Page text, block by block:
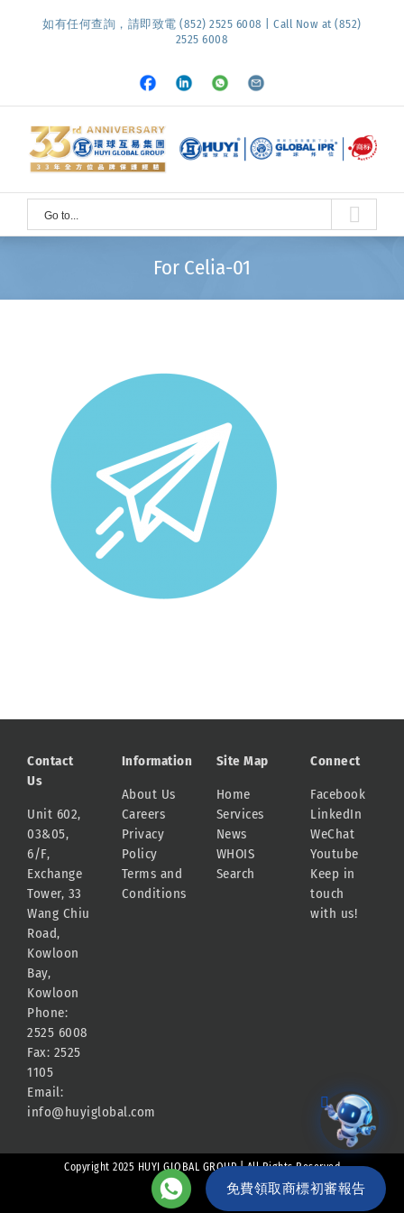
如有任何查詢，請即致電 (852) 2525 6008 | Call Now at (852)
2525 6008
Facebook
LinkedInWhatsapp
Email
Go to...
For Celia-01
Contact
Us
Unit 602,
03&05,
6/F,
Exchange
Tower, 33
Wang Chiu
Road,
Kowloon
Bay,
Kowloon
Phone:
2525 6008
Fax: 2525
1105
Email:
info@huyiglobal.com
Information
About Us
Careers
Privacy
Policy
Terms and
Conditions
Site Map
Home
Services
News
WHOIS
Search
Connect
Facebook
LinkedIn
WeChat
Youtube
Keep in
touch
with us!
Copyright 2025 HUYI GLOBAL GROUP | All Rights Reserved
免費領取商標初審報告